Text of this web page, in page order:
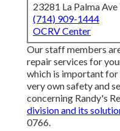
23281 La Palma
(714) 909-1444
OCRV Center
Our staff members
repair services for
which is important for
very own safety and
concerning Randy's
division and its
0766.